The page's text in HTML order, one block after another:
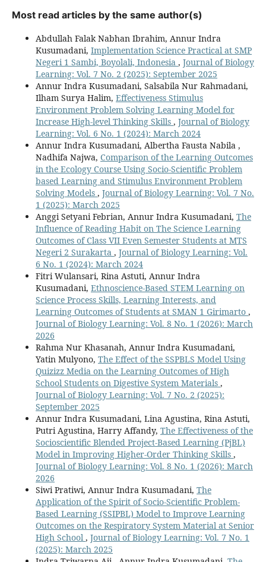
Most read articles by the same author(s)
Abdullah Falak Nabhan Ibrahim, Annur Indra
Kusumadani, Implementation Science Practical at SMP
Negeri 1 Sambi, Boyolali, Indonesia , Journal of Biology
Learning: Vol. 7 No. 2 (2025): September 2025
Annur Indra Kusumadani, Salsabila Nur Rahmadani,
Ilham Surya Halim, Effectiveness Stimulus
Environment Problem Solving Learning Model for
Increase High-level Thinking Skills , Journal of Biology
Learning: Vol. 6 No. 1 (2024): March 2024
Annur Indra Kusumadani, Albertha Fausta Nabila ,
Nadhifa Najwa, Comparison of the Learning Outcomes
in the Ecology Course Using Socio-Scientific Problem
based Learning and Stimulus Environment Problem
Solving Models , Journal of Biology Learning: Vol. 7 No.
1 (2025): March 2025
Anggi Setyani Febrian, Annur Indra Kusumadani, The
Influence of Reading Habit on The Science Learning
Outcomes of Class VII Even Semester Students at MTS
Negeri 2 Surakarta , Journal of Biology Learning: Vol.
6 No. 1 (2024): March 2024
Fitri Wulansari, Rina Astuti, Annur Indra
Kusumadani, Ethnoscience-Based STEM Learning on
Science Process Skills, Learning Interests, and
Learning Outcomes of Students at SMAN 1 Girimarto ,
Journal of Biology Learning: Vol. 8 No. 1 (2026): March
2026
Rahma Nur Khasanah, Annur Indra Kusumadani,
Yatin Mulyono, The Effect of the SSPBLS Model Using
Quizizz Media on the Learning Outcomes of High
School Students on Digestive System Materials ,
Journal of Biology Learning: Vol. 7 No. 2 (2025):
September 2025
Annur Indra Kusumadani, Lina Agustina, Rina Astuti,
Putri Agustina, Harry Affandy, The Effectiveness of the
Socioscientific Blended Project-Based Learning (PjBL)
Model in Improving Higher-Order Thinking Skills ,
Journal of Biology Learning: Vol. 8 No. 1 (2026): March
2026
Siwi Pratiwi, Annur Indra Kusumadani, The
Application of the Spirit of Socio-Scientific Problem-
Based Learning (SSIPBL) Model to Improve Learning
Outcomes on the Respiratory System Material at Senior
High School , Journal of Biology Learning: Vol. 7 No. 1
(2025): March 2025